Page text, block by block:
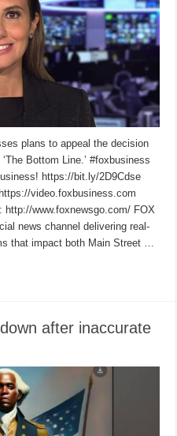
plans to appeal the decision
Bottom Line.’ #foxbusiness
https://bit.ly/2D9Cdse
video.foxbusiness.com
www.foxnewsgo.com/ FOX
news channel delivering real-
that impact both Main Street …
after inaccurate